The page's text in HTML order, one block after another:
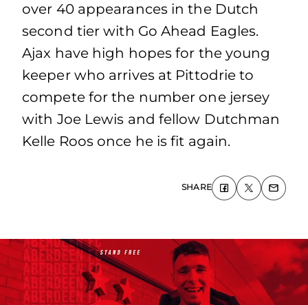
over 40 appearances in the Dutch
second tier with Go Ahead Eagles.
Ajax have high hopes for the young
keeper who arrives at Pittodrie to
compete for the number one jersey
with Joe Lewis and fellow Dutchman
Kelle Roos once he is fit again.
SHARE